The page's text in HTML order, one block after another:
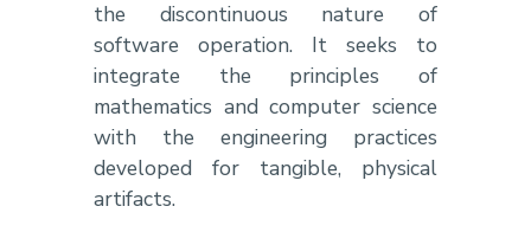
the discontinuous nature of
software operation. It seeks to
integrate the principles of
mathematics and computer science
with the engineering practices
developed for tangible, physical
artifacts.